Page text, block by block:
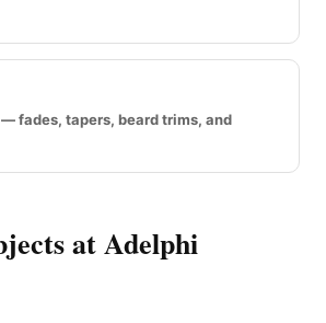
fades, tapers, beard trims, and
at Adelphi